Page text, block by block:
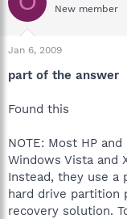
New member
Jan 6, 2009
part of the answer
Found this
NOTE: Most HP
Windows Vista and
Instead, they use a
hard drive partition
recovery solution.